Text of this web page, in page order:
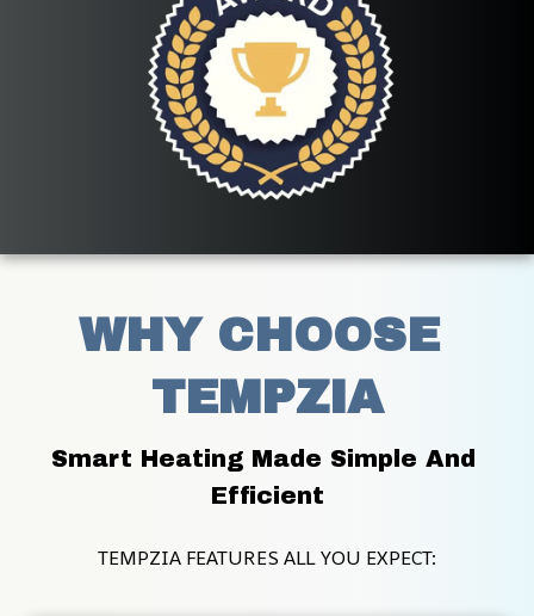
WHY CHOOSE
TEMPZIA
Smart Heating Made Simple And
Efficient
TEMPZIA FEATURES ALL YOU EXPECT: